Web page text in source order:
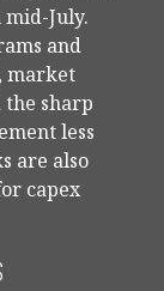
July.
and
market
sharp
less
are also
capex